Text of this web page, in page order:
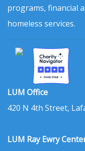
programs, financial
homeless services.
LUM Office
420 N 4th Street,
LUM Ray Ewry